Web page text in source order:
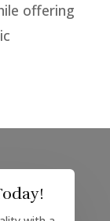
offering